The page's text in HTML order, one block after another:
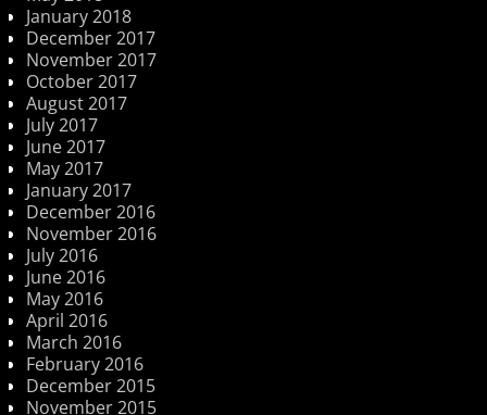
January 2018
December 2017
November 2017
October 2017
August 2017
July 2017
June 2017
May 2017
January 2017
December 2016
November 2016
July 2016
June 2016
May 2016
April 2016
March 2016
February 2016
December 2015
November 2015